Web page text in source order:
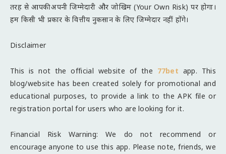
तरह से आपकी अपनी जिम्मेदारी और जोखिम (Your Own Risk) पर होगा।
हम किसी भी प्रकार के वित्तीय नुकसान के लिए जिम्मेदार नहीं होंगे।
Disclaimer
This is not the official website of the 77bet app. This
blog/website has been created solely for promotional and
educational purposes, to provide a link to the APK file or
registration portal for users who are looking for it.
Financial Risk Warning: We do not recommend or
encourage anyone to use this app. Please note, friends, we